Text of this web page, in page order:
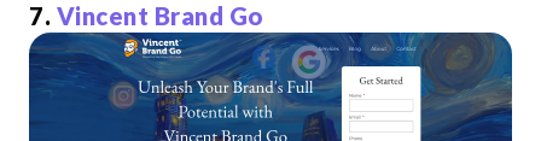
7. Vincent Brand Go